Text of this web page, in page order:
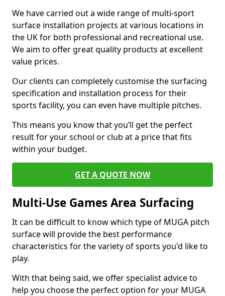
We have carried out a wide range of multi-sport
surface installation projects at various locations in
the UK for both professional and recreational use.
We aim to offer great quality products at excellent
value prices.
Our clients can completely customise the surfacing
specification and installation process for their
sports facility, you can even have multiple pitches.
This means you know that you’ll get the perfect
result for your school or club at a price that fits
within your budget.
GET A QUOTE NOW
Multi-Use Games Area Surfacing
It can be difficult to know which type of MUGA pitch
surface will provide the best performance
characteristics for the variety of sports you'd like to
play.
With that being said, we offer specialist advice to
help you choose the perfect option for your MUGA